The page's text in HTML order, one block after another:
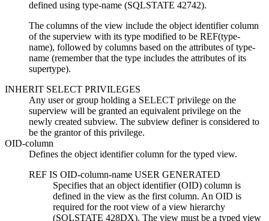
defined using type-name (SQLSTATE 42742).
The columns of the view include the object identifier column
of the superview with its type modified to be REF(type-
name), followed by columns based on the attributes oftype-
name (remember that the type includes the attributes of its
supertype).
INHERIT SELECT PRIVILEGES
Any user or group holding a SELECT privilege on the
superview will be granted an equivalent privilege on the
newly created subview. The subview definer is considered to
be the grantor of this privilege.
OID-column
Defines the object identifier column for the typed view.
REF IS OID-column-name USER GENERATED
Specifies that an object identifier (OID) column is
defined in the view as the first column. An OID is
required for the root view of a view hierarchy
(SQLSTATE 428DX). The view must be a typed view